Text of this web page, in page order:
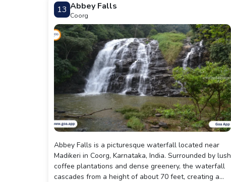
13 Abbey Falls
Coorg
Abbey Falls is a picturesque waterfall located near
Madikeri in Coorg, Karnataka, India. Surrounded by lush
coffee plantations and dense greenery, the waterfall
cascades from a height of about 70 feet, creating a